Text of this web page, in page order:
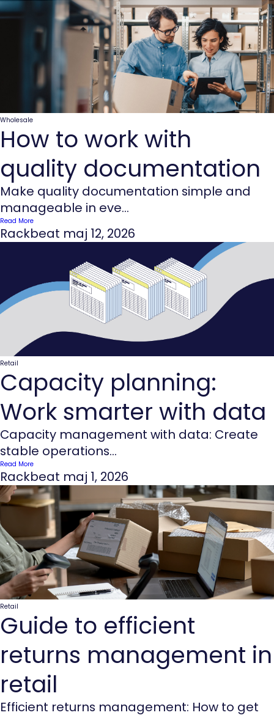
Wholesale
How to work with
quality documentation
Make quality documentation simple and
manageable in eve...
Read More
Rackbeat maj 12, 2026
Retail
Capacity planning:
Work smarter with data
Capacity management with data: Create
stable operations...
Read More
Rackbeat maj 1, 2026
Retail
Guide to efficient
returns management in
retail
Efficient returns management: How to get